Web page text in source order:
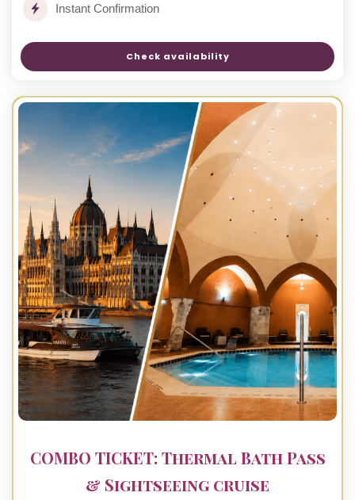
Instant Confirmation
Check availability
COMBO TICKET: Thermal Bath Pass
& Sightseeing cruise